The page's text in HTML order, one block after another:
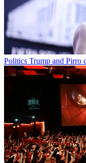
Politics Trump and Pirro